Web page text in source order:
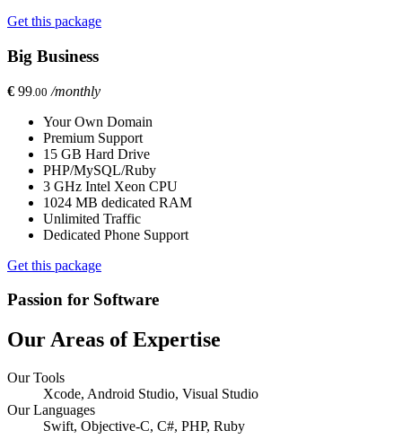
Get this package
Big Business
€ 99 .00 /monthly
Your Own Domain
Premium Support
15 GB Hard Drive
PHP/MySQL/Ruby
3 GHz Intel Xeon CPU
1024 MB dedicated RAM
Unlimited Traffic
Dedicated Phone Support
Get this package
Passion for Software
Our Areas of Expertise
Our Tools
Xcode, Android Studio, Visual Studio
Our Languages
Swift, Objective-C, C#, PHP, Ruby